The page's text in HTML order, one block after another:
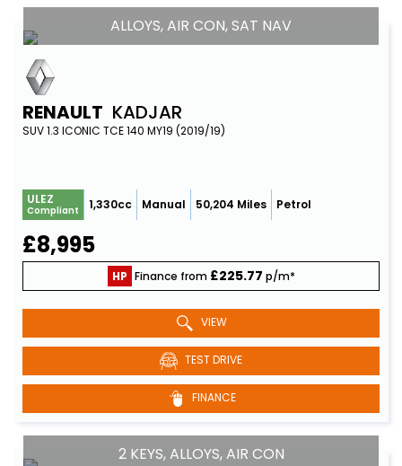
ALLOYS, AIR CON, SAT NAV
RENAULT KADJAR
SUV 1.3 ICONIC TCE 140 MY19 (2019/19)
ULEZ
Compliant 1,330cc Manual 50,204 Miles Petrol
£8,995
HP Finance from £225.77 p/m*
VIEW
TEST DRIVE
FINANCE
2 KEYS, ALLOYS, AIR CON